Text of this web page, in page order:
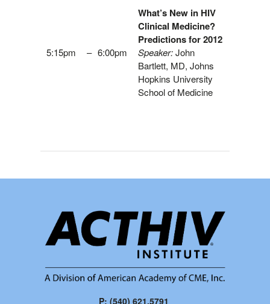
5:15pm – 6:00pm
What’s New in HIV
Clinical Medicine?
Predictions for 2012
Speaker:John
Bartlett, MD, Johns
Hopkins University
School of Medicine
P: (540) 621.5791